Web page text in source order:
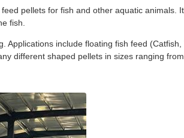
pellets for fish and other aquatic animals.
fish.
include floating fish feed
different shaped pellets in sizes ranging